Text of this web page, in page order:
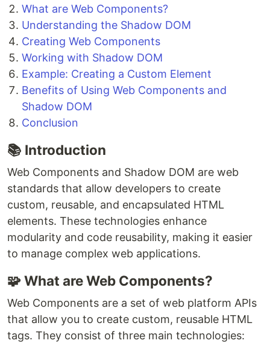
What are Web Components?
Understanding the Shadow DOM
Creating Web Components
Working with Shadow DOM
Example: Creating a Custom Element
Benefits of Using Web Components and
Shadow DOM
Conclusion
📚 Introduction
Web Components and Shadow DOM are web
standards that allow developers to create
custom, reusable, and encapsulated HTML
elements. These technologies enhance
modularity and code reusability, making it easier
to manage complex web applications.
🧩 What are Web Components?
Web Components are a set of web platform APIs
that allow you to create custom, reusable HTML
tags. They consist of three main technologies: